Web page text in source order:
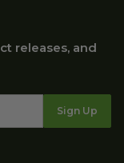
releases, and
Sign Up